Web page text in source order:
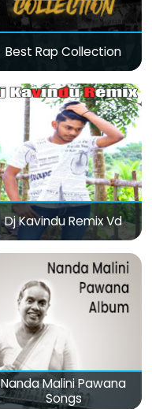
Best Rap Collection
Dj Kavindu Remix Vd
Nanda Malini Pawana
Songs